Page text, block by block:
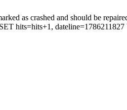
as crashed and should be
hits=hits+1,